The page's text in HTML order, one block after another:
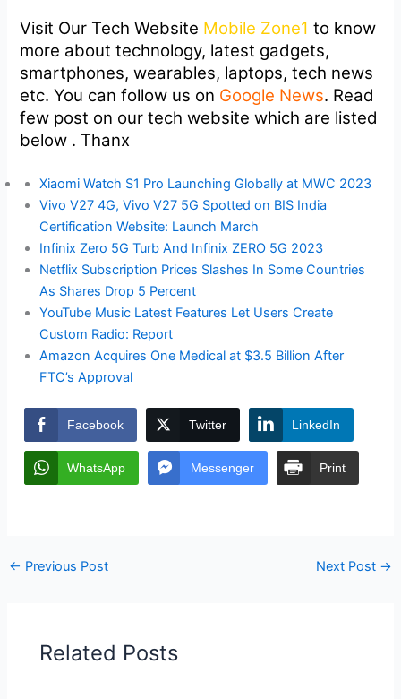
Visit Our Tech Website Mobile Zone1 to know
more about technology, latest gadgets,
smartphones, wearables, laptops, tech news
etc. You can follow us on Google News. Read
few post on our tech website which are listed
below . Thanx
Xiaomi Watch S1 Pro Launching Globally at MWC 2023
Vivo V27 4G, Vivo V27 5G Spotted on BIS India
Certification Website: Launch March
Infinix Zero 5G Turb And Infinix ZERO 5G 2023
Netflix Subscription Prices Slashes In Some Countries
As Shares Drop 5 Percent
YouTube Music Latest Features Let Users Create
Custom Radio: Report
Amazon Acquires One Medical at $3.5 Billion After
FTC’s Approval
Facebook Twitter LinkedIn
WhatsApp Messenger Print
← Previous Post Next Post →
Related Posts